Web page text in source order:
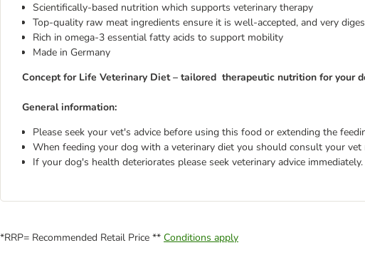
Scientifically-based nutrition which supports veterinary therapy
Top-quality raw meat ingredients ensure it is well-accepted, and very
Rich in omega-3 essential fatty acids to support mobility
Made in Germany
Concept for Life Veterinary Diet – tailored therapeutic nutrition for your
General information:
Please seek your vet's advice before using this food or extending the
When feeding your dog with a veterinary diet you should consult your vet
If your dog's health deteriorates please seek veterinary advice immediately.
*RRP= Recommended Retail Price ** Conditions apply